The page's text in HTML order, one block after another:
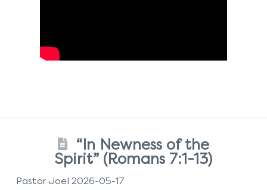
“In Newness of the
Spirit” (Romans 7:1-13)
Pastor Joel 2026-05-17